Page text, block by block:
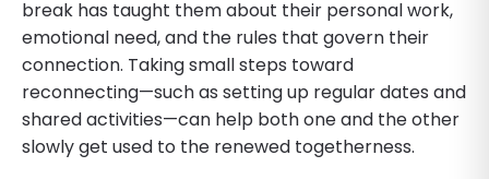
break has taught them about their personal work,
emotional need, and the rules that govern their
connection. Taking small steps toward
reconnecting—such as setting up regular dates and
shared activities—can help both one and the other
slowly get used to the renewed togetherness.